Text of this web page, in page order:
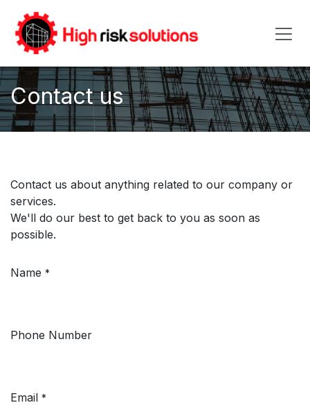
Contact us
Contact us about anything related to our company or
services.
We'll do our best to get back to you as soon as
possible.
Name *
Phone Number
Email *